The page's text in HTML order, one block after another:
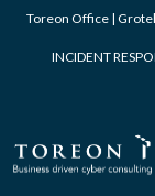
Toreon Office |
INCIDENT